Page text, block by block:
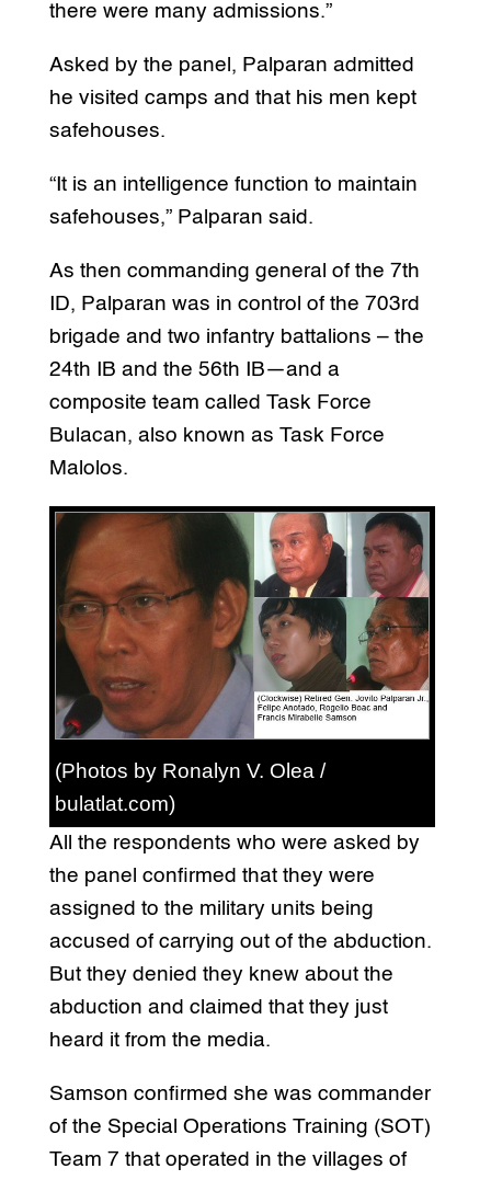
there were many admissions.”
Asked by the panel, Palparan admitted
he visited camps and that his men kept
safehouses.
“It is an intelligence function to maintain
safehouses,” Palparan said.
As then commanding general of the 7th
ID, Palparan was in control of the 703rd
brigade and two infantry battalions – the
24th IB and the 56th IB—and a
composite team called Task Force
Bulacan, also known as Task Force
Malolos.
(Photos by Ronalyn V. Olea /
bulatlat.com)
All the respondents who were asked by
the panel confirmed that they were
assigned to the military units being
accused of carrying out of the abduction.
But they denied they knew about the
abduction and claimed that they just
heard it from the media.
Samson confirmed she was commander
of the Special Operations Training (SOT)
Team 7 that operated in the villages of